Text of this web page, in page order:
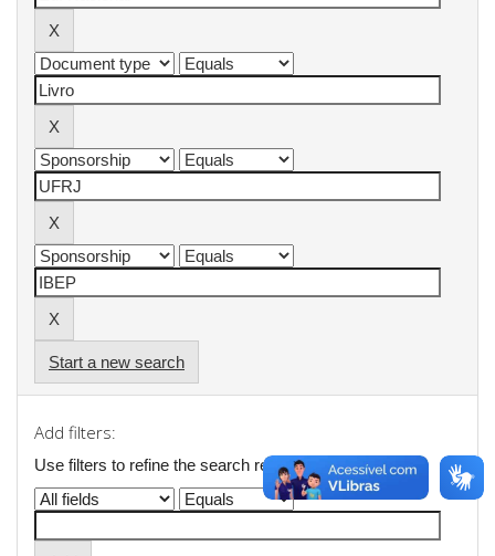
Start a new search
Add filters:
Use filters to refine the search results.